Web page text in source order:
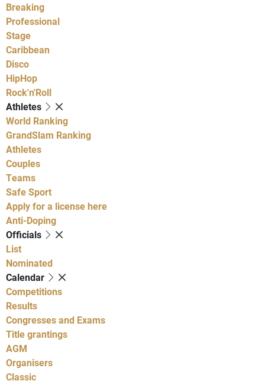
Breaking
Professional
Stage
Caribbean
Disco
HipHop
Rock'n'Roll
Athletes
World Ranking
GrandSlam Ranking
Athletes
Couples
Teams
Safe Sport
Apply for a license here
Anti-Doping
Officials
List
Nominated
Calendar
Competitions
Results
Congresses and Exams
Title grantings
AGM
Organisers
Classic